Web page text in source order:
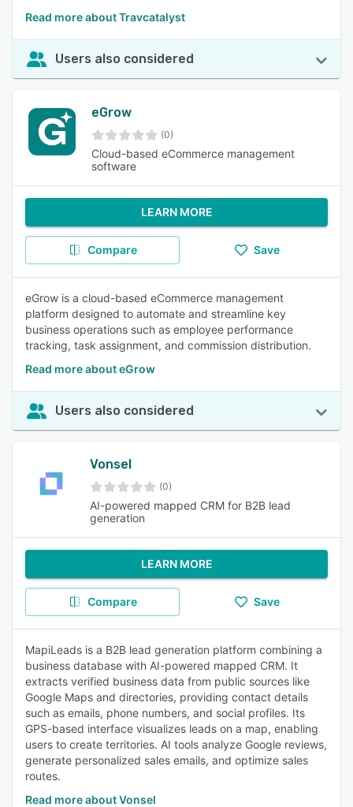
Read more about Travcatalyst
Users also considered
eGrow
(0)
Cloud-based eCommerce management
software
LEARN MORE
Compare Save
eGrow is a cloud-based eCommerce management
platform designed to automate and streamline key
business operations such as employee performance
tracking, task assignment, and commission distribution.
Read more about eGrow
Users also considered
Vonsel
(0)
AI-powered mapped CRM for B2B lead
generation
LEARN MORE
Compare Save
MapiLeads is a B2B lead generation platform combining a
business database with AI-powered mapped CRM. It
extracts verified business data from public sources like
Google Maps and directories, providing contact details
such as emails, phone numbers, and social profiles. Its
GPS-based interface visualizes leads on a map, enabling
users to create territories. AI tools analyze Google reviews,
generate personalized sales emails, and optimize sales
routes.
Read more about Vonsel